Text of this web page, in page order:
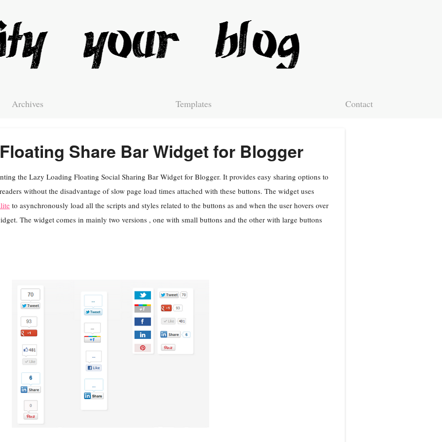
Archives Templates Contact
Share Bar Widget for Blogger
the Lazy Loading Floating Social Sharing Bar Widget for Blogger. It provides easy sharing options to
without the disadvantage of slow page load times attached with these buttons. The widget uses
to asynchronously load all the scripts and styles related to the buttons as and when the user hovers over
The widget comes in mainly two versions , one with small buttons and the other with large buttons